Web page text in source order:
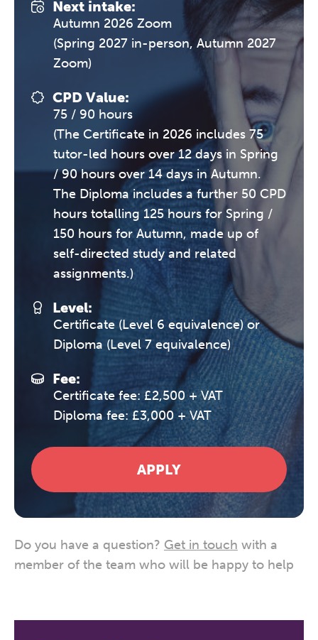
Next intake:
Autumn 2026 Zoom
(Spring 2027 in-person, Autumn 2027
Zoom)
CPD Value:
75 / 90 hours
(The Certificate in 2026 includes 75
tutor-led hours over 12 days in Spring
/ 90 hours over 14 days in Autumn.
The Diploma includes a further 50 CPD
hours totalling 125 hours for Spring /
150 hours for Autumn, made up of
self-directed study and related
assignments.)
Level:
Certificate (Level 6 equivalence) or
Diploma (Level 7 equivalence)
Fee:
Certificate fee: £2,500 + VAT
Diploma fee: £3,000 + VAT
APPLY
Do you have a question? Get in touch with a
member of the team who will be happy to help